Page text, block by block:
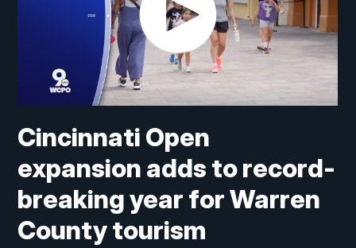
Cincinnati Open
expansion adds to record-
breaking year for Warren
County tourism